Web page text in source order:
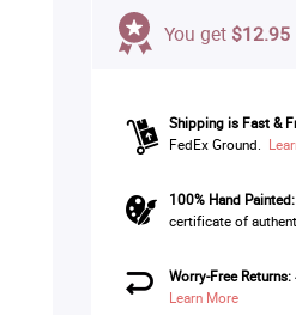
You get $12.95
Shipping is Fast &
FedEx Ground.
100% Hand Painted:
certificate of
Worry-Free Returns:
Learn More